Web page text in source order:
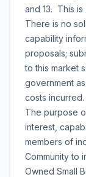
and 13. This is
There is no
capability
proposals;
to this market
government
costs incurred.
The purpose
interest,
members of
Community to
Owned Small